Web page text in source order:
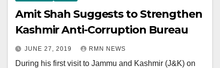
Amit Shah Suggests to Strengthen
Kashmir Anti-Corruption Bureau
JUNE 27, 2019 RMN NEWS
During his first visit to Jammu and Kashmir (J&K) on